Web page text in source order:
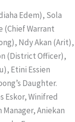
Edem), Sola
(Chief Warrant
Ndy Akan (Arit),
(District Officer),
Etini Essien
Daughter.
Eskor, Winifred
Aniekan